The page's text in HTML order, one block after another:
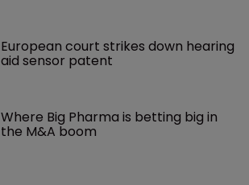
European court strikes down hearing
aid sensor patent
Where Big Pharma is betting big in
the M&A boom